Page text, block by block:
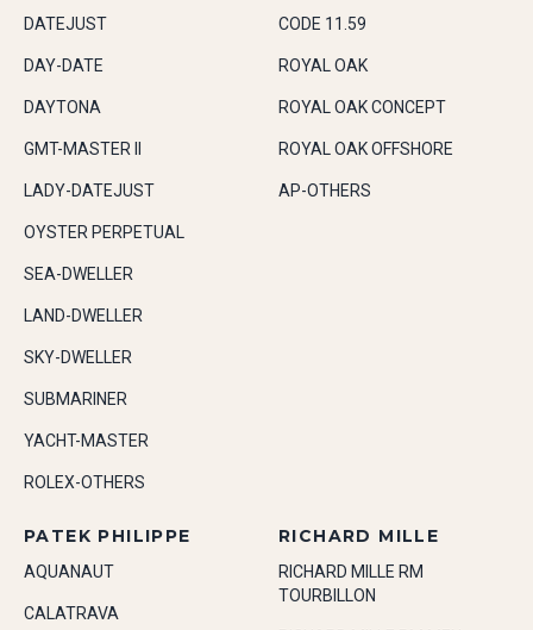
DATEJUST
DAY-DATE
DAYTONA
GMT-MASTER II
LADY-DATEJUST
OYSTER PERPETUAL
SEA-DWELLER
LAND-DWELLER
SKY-DWELLER
SUBMARINER
YACHT-MASTER
ROLEX-OTHERS
CODE 11.59
ROYAL OAK
ROYAL OAK CONCEPT
ROYAL OAK OFFSHORE
AP-OTHERS
PATEK PHILIPPE
AQUANAUT
CALATRAVA
RICHARD MILLE
RICHARD MILLE RM
TOURBILLON